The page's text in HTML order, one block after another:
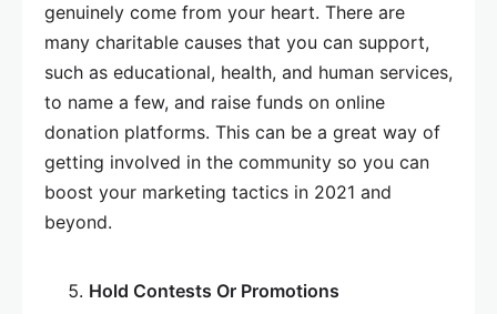
genuinely come from your heart. There are
many charitable causes that you can support,
such as educational, health, and human services,
to name a few, and raise funds on online
donation platforms. This can be a great way of
getting involved in the community so you can
boost your marketing tactics in 2021 and
beyond.
Hold Contests Or Promotions